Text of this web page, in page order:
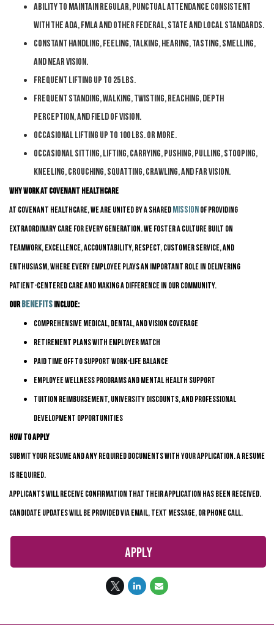
Ability to maintain regular, punctual attendance consistent
with the ADA, FMLA and other federal, state and local standards.
Constant handling, feeling, talking, hearing, tasting, smelling,
and near vision.
Frequent lifting up to 25 lbs.
Frequent standing, walking, twisting, reaching, depth
perception, and field of vision.
Occasional lifting up to 100 lbs. or more.
Occasional sitting, lifting, carrying, pushing, pulling, stooping,
kneeling, crouching, squatting, crawling, and far vision.
Why Work at Covenant HealthCare
At Covenant HealthCare, we are united by a sharedmissionof providing
Extraordinary Care for Every Generation. We foster a culture built on
teamwork, excellence, accountability, respect, customer service, and
enthusiasm, where every employee playsan important rolein delivering
patient-centered care and making a difference in our community.
Ourbenefitsinclude:
Comprehensive medical, dental, and vision coverage
Retirement plans with employer match
Paid time off to support work-life balance
Employee wellness programs and mental health support
Tuition reimbursement, university discounts, and professional
development opportunities
How to Apply
Submit your resume and any required documents with your application. A resume
isrequired.
Applicants will receive confirmation that their application has been received.
Candidate updates will be provided via email, text message, or phone call.
Apply